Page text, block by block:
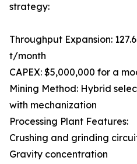
strategy:
Throughput Expansion:
t/month
CAPEX: $5,000,000 for a
Mining Method: Hybrid
with mechanization
Processing Plant Features:
Crushing and grinding
Gravity concentration